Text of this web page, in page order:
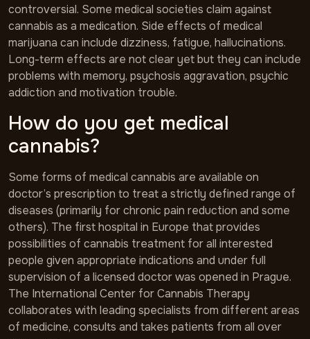
controversial. Some medical societies claim against
cannabis as a medication. Side effects of medical
marijuana can include dizziness, fatigue, hallucinations.
Long-term effects are not clear yet but they can include
problems with memory, psychosis aggravation, psychic
addiction and motivation trouble.
How do you get medical
cannabis?
Some forms of medical cannabis are available on
doctor’s prescription to treat a strictly defined range of
diseases (primarily for chronic pain reduction and some
others). The first hospital in Europe that provides
possibilities of cannabis treatment for all interested
people given appropriate indications and under full
supervision of a licensed doctor was opened in Prague.
The International Center for Cannabis Therapy
collaborates with leading specialists from different areas
of medicine, consults and takes patients from all over